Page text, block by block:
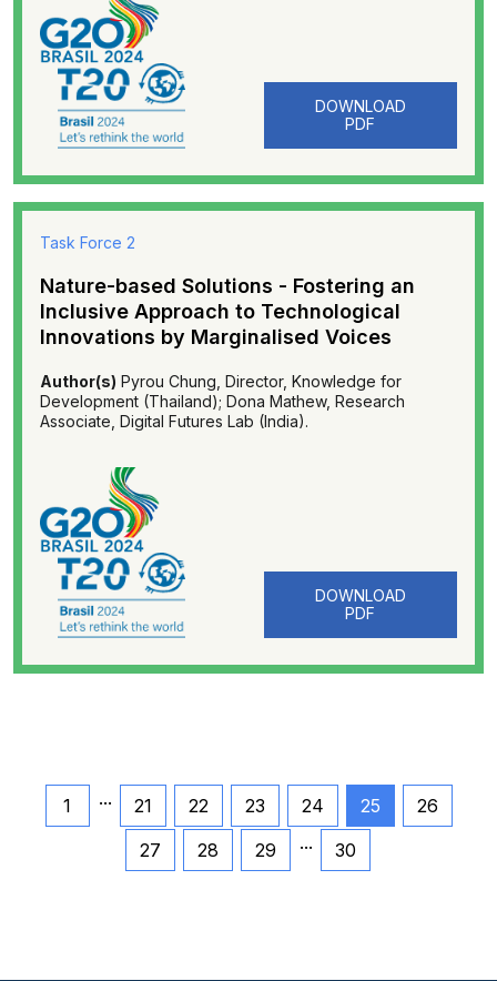
DOWNLOAD
PDF
Task Force 2
Nature-based Solutions - Fostering an
Inclusive Approach to Technological
Innovations by Marginalised Voices
Author(s) Pyrou Chung, Director, Knowledge for
Development (Thailand); Dona Mathew, Research
Associate, Digital Futures Lab (India).
DOWNLOAD
PDF
1 ... 21 22 23 24 25
26
27
28 29 ... 30